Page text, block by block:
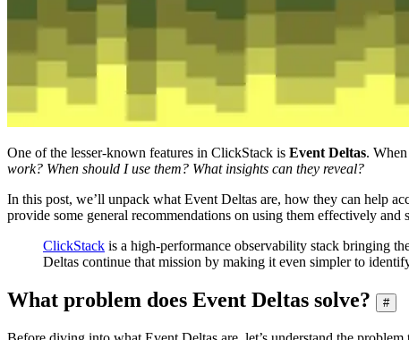
One of the lesser-known features in ClickStack is Event Deltas.
work? When should I use them? What insights can they reveal?
In this post, we’ll unpack what Event Deltas are, how they can help
provide some general recommendations on using them effectively
ClickStack is a high-performance observability stack bringing
Deltas continue that mission by making it even simpler to
What problem does Event Deltas solve? #